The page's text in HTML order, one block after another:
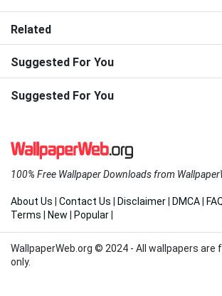
Related
Suggested For You
Suggested For You
100% Free Wallpaper Downloads from
About Us Contact Us Disclaimer DMCA
Terms
New Popular
WallpaperWeb.org © 2024 - All wallpapers are
only.